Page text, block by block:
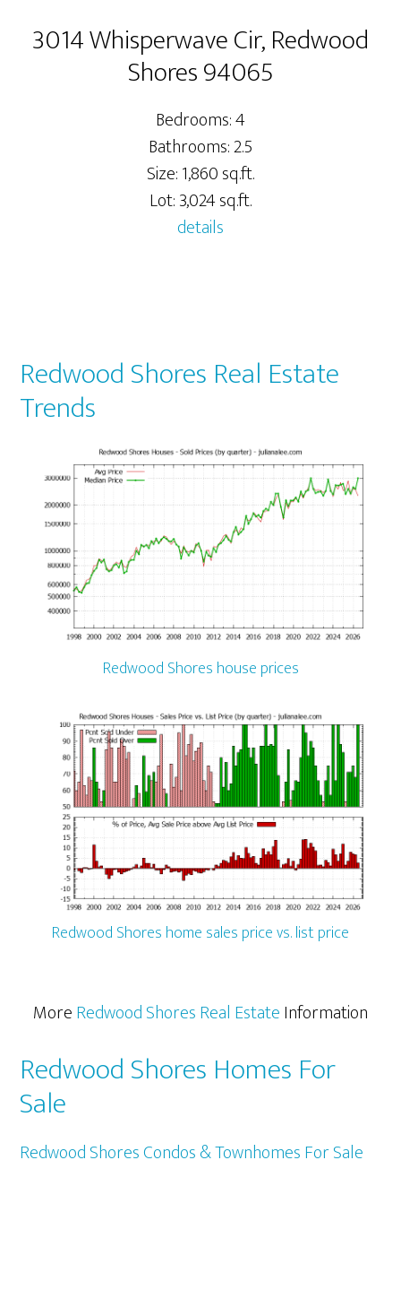
3014 Whisperwave Cir, Redwood
Shores 94065
Bedrooms: 4
Bathrooms: 2.5
Size: 1,860 sq.ft.
Lot: 3,024 sq.ft.
details
Redwood Shores Real Estate
Trends
Redwood Shores house prices
Redwood Shores home sales price vs. list price
MoreRedwood Shores Real EstateInformation
Redwood Shores Homes For
Sale
Redwood Shores Condos & Townhomes For Sale